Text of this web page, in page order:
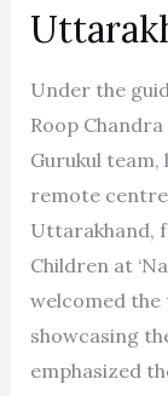
Under the
Roop
Gurukul team,
remote
Uttarakhand,
Children at
welcomed
showcasing
emphasized